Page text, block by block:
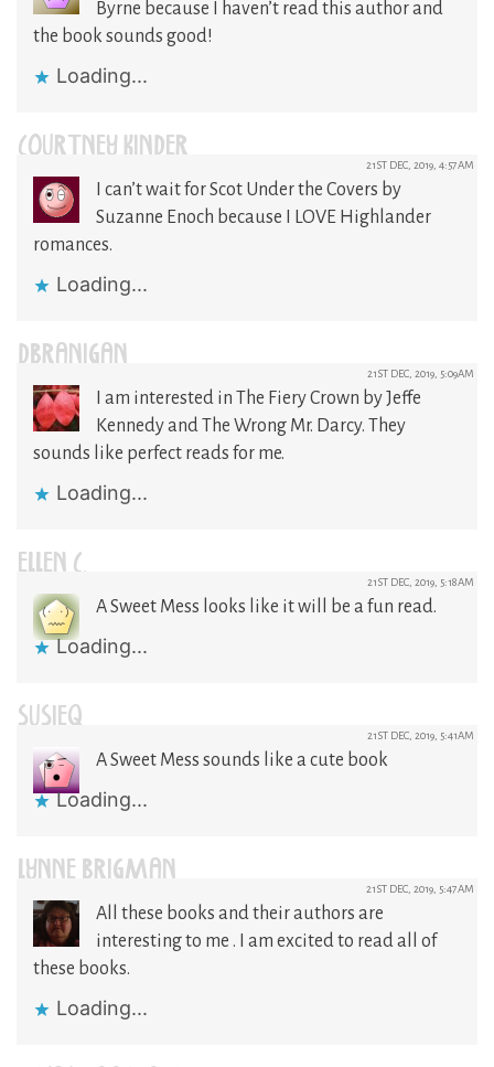
Byrne because I haven’t read this author and
the book sounds good!
Loading...
COURTNEY KINDER 21ST DEC, 2019, 4:57AM
I can’t wait for Scot Under the Covers by
Suzanne Enoch because I LOVE Highlander
romances.
Loading...
DBRANIGAN 21ST DEC, 2019, 5:09AM
I am interested in The Fiery Crown by Jeffe
Kennedy and The Wrong Mr. Darcy. They
sounds like perfect reads for me.
Loading...
ELLEN C. 21ST DEC, 2019, 5:18AM
A Sweet Mess looks like it will be a fun read.
Loading...
SUSIEQ 21ST DEC, 2019, 5:41AM
A Sweet Mess sounds like a cute book
Loading...
LYNNE BRIGMAN 21ST DEC, 2019, 5:47AM
All these books and their authors are
interesting to me . I am excited to read all of
these books.
Loading...